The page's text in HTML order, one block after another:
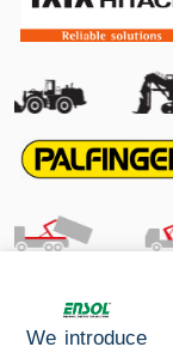
We introduce